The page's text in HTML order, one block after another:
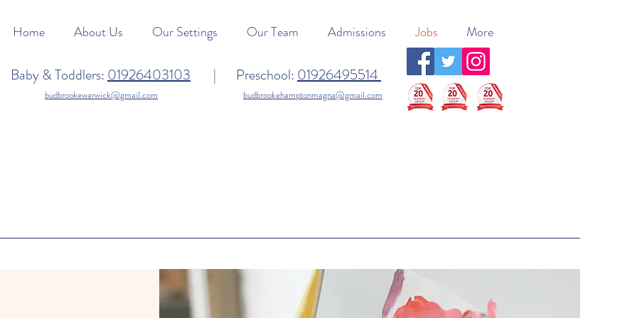
Home About Us Our Settings Our Team Admissions Jobs More
Baby & Toddlers:01926403103 | Preschool:01926495514
budbrookewarwick@gmail.com budbrookehamptonmagna@gmail.com